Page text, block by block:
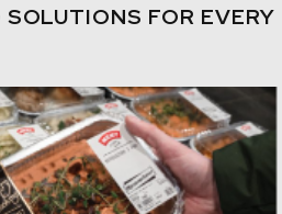
FOR EVERY